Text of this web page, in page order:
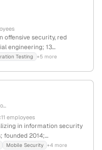
offensive security, red
engineering; 13
2018; based in Doral,
Testing +5 more
11 employees
in information security
founded 2014;
USA; focuses on
Mobile Security +4 more